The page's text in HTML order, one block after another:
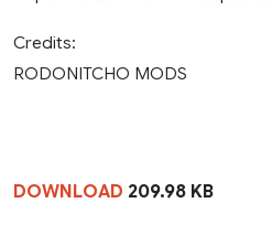
Credits:
RODONITCHO MODS
DOWNLOAD 209.98 KB